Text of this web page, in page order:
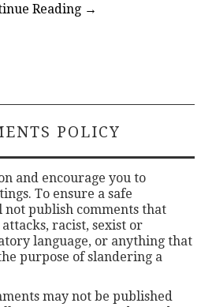
Reading →
POLICY
and encourage you to
To ensure a safe
publish comments that
racist, sexist or
language, or anything that
purpose of slandering a
may not be published